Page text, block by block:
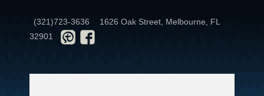
(321)723-3636
1626 Oak Street, Melbourne, FL
32901